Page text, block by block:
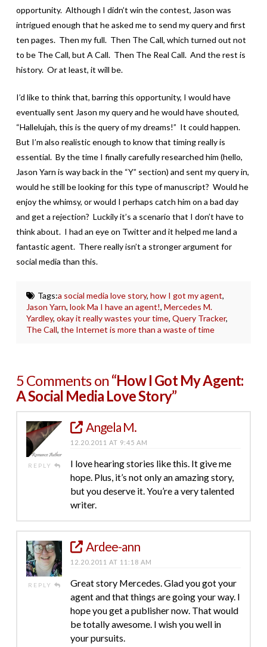
opportunity. Although I didn’t win the contest, Jason was
intrigued enough that he asked me to send my query and first
ten pages. Then my full. Then The Call, which turned out not
to be The Call, but A Call. Then The Real Call. And the rest is
history. Or at least, it will be.
I’d like to think that, barring this opportunity, I would have
eventually sent Jason my query and he would have shouted,
“Hallelujah, this is the query of my dreams!” It could happen.
But I’m also realistic enough to know that timing really is
essential. By the time I finally carefully researched him (hello,
Jason Yarn is way back in the “Y” section) and sent my query in,
would he still be looking for this type of manuscript? Would he
enjoy the whimsy, or would I perhaps catch him on a bad day
and get a rejection? Luckily it’s a scenario that I don’t have to
think about. I had an eye on Twitter and it helped me land a
fantastic agent. There really isn’t a stronger argument for
social media than this.
Tags:a social media love story, how I got my agent,
Jason Yarn,look Ma I have an agent!,Mercedes M.
Yardley,okay it really wastes your time,Query Tracker,
The Call,the Internet is more than a waste of time
5 Comments on“How I Got My Agent:
A Social Media Love Story”
REPLY
Angela M.
12.20.2011 AT 9:45 AM
I love hearing stories like this. It give me
hope. Plus, it’s not only an amazing story,
but you deserve it. You’re a very talented
writer.
REPLY
Ardee-ann
12.20.2011 AT 11:18 AM
Great story Mercedes. Glad you got your
agent and that things are going your way. I
hope you get a publisher now. That would
be totally awesome. I wish you well in
your pursuits.